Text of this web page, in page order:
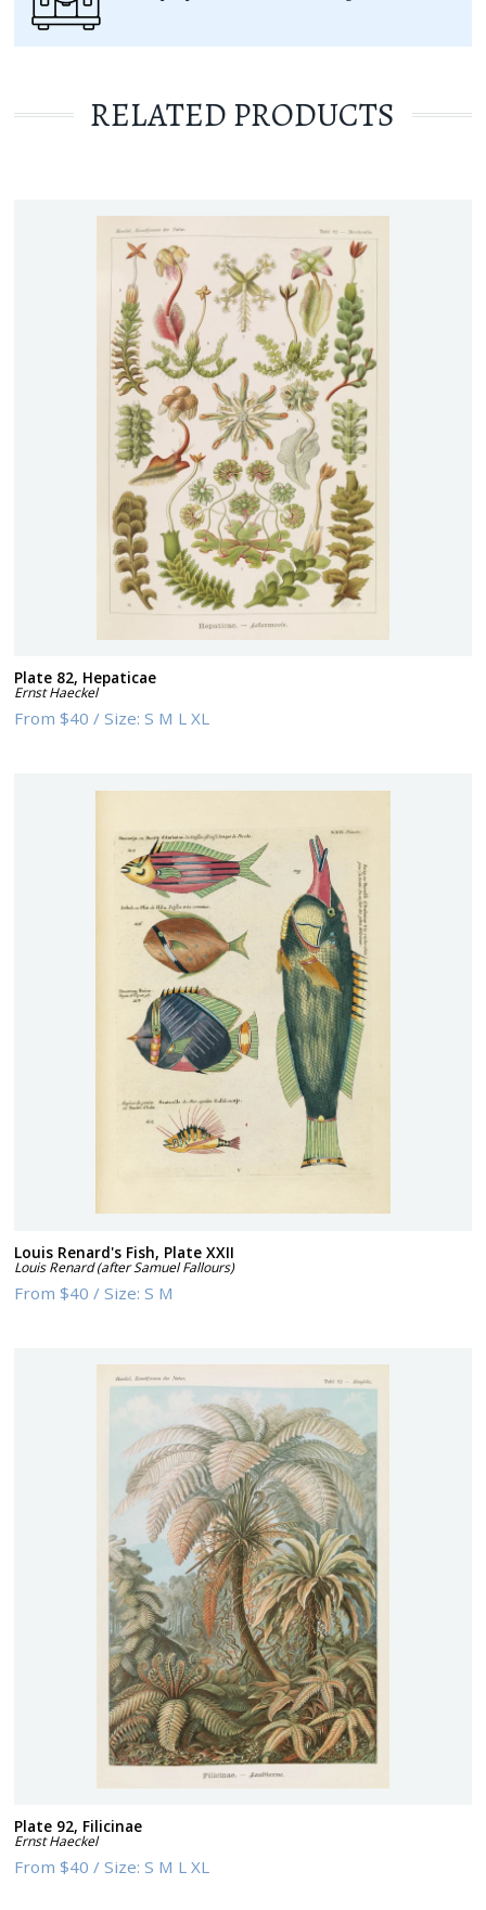
RELATED PRODUCTS
Plate 82, Hepaticae
Ernst Haeckel
From$40 /Size:S M L XL
Louis Renard's Fish, Plate XXII
Louis Renard (after Samuel Fallours)
From$40 /Size:S M
Plate 92, Filicinae
Ernst Haeckel
From$40 /Size:S M L XL